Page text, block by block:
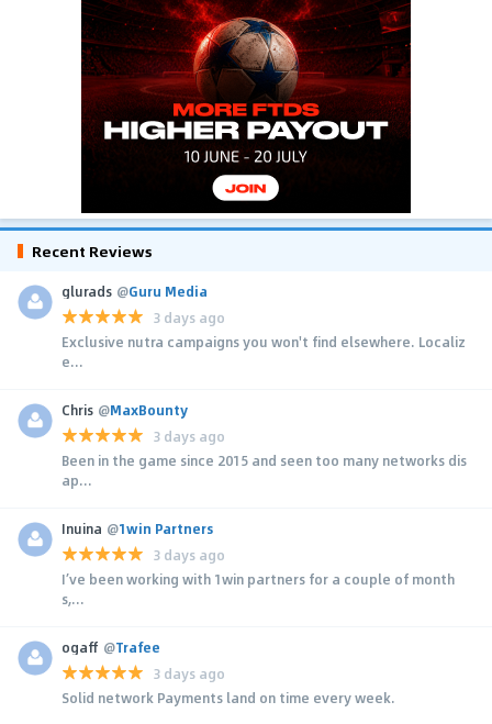
Recent Reviews
glurads @Guru Media
3 days ago
Exclusive nutra campaigns you won't find elsewhere. Localiz
e...
Chris @MaxBounty
3 days ago
Been in the game since 2015 and seen too many networks dis
ap...
Inuina @1win Partners
3 days ago
I’ve been working with 1win partners for a couple of month
s,...
ogaff @Trafee
3 days ago
Solid network Payments land on time every week.